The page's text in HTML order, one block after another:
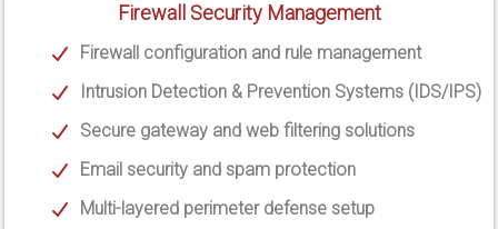
Firewall Security Management
Firewall configuration and rule management
Intrusion Detection & Prevention Systems (IDS/IPS)
Secure gateway and web filtering solutions
Email security and spam protection
Multi-layered perimeter defense setup